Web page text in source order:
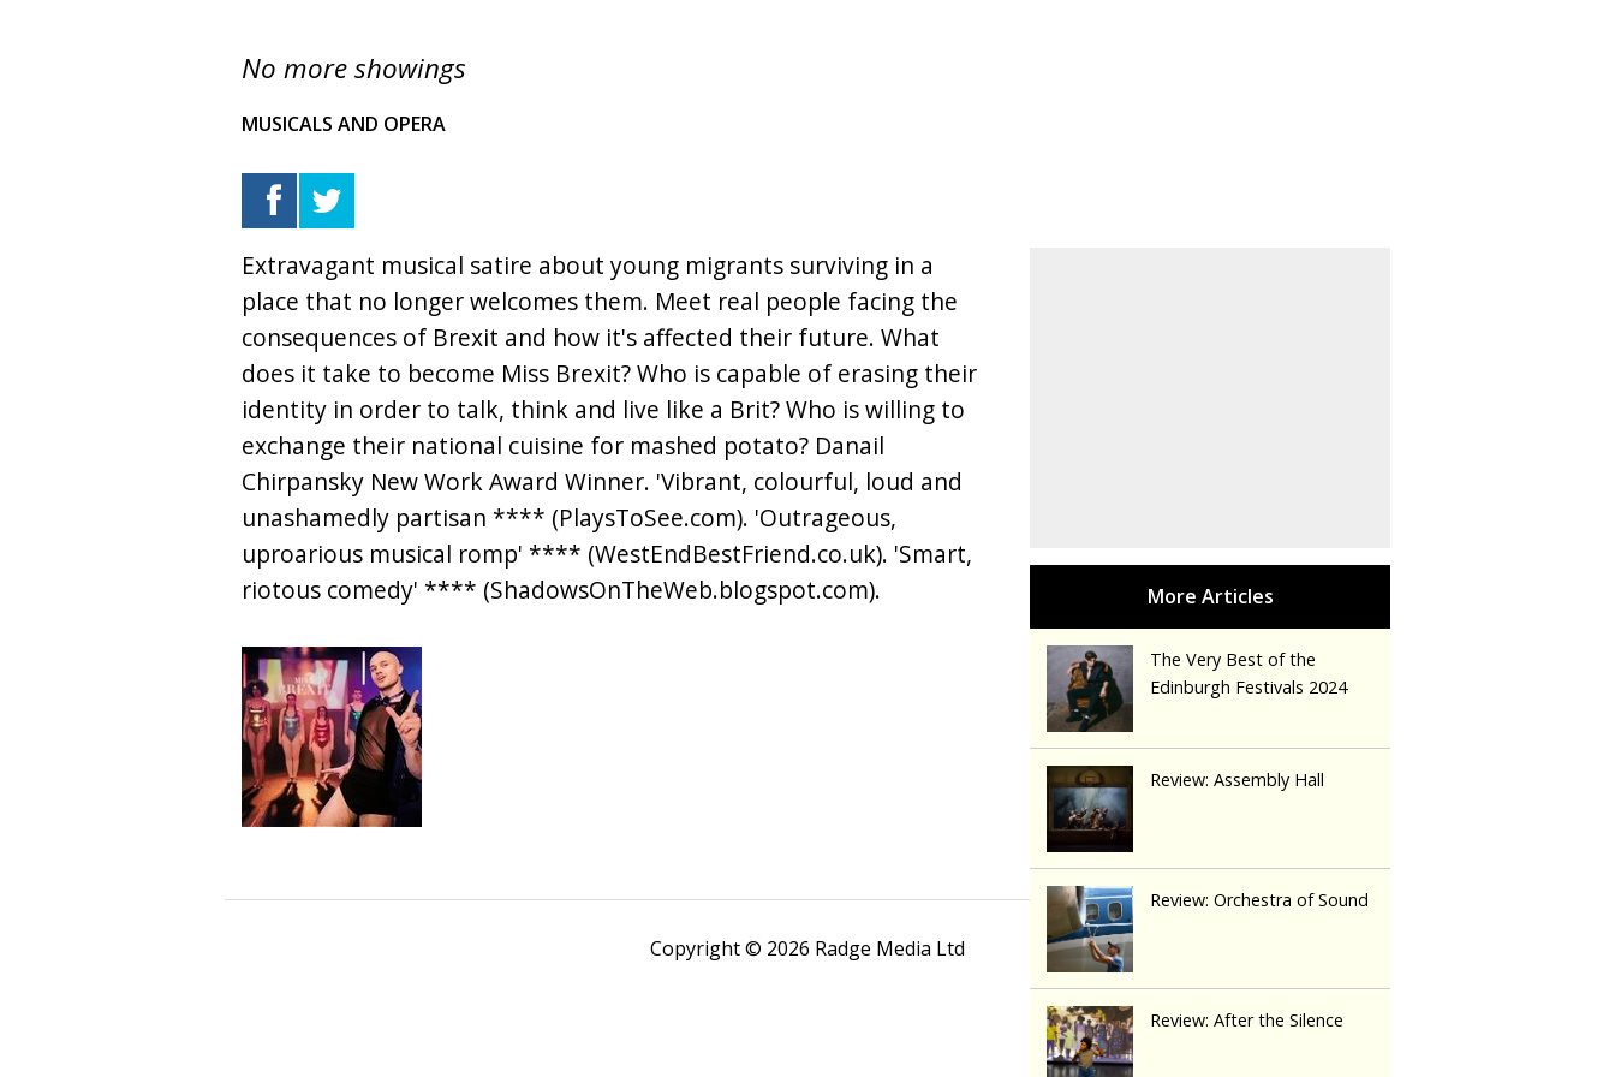
No more showings
MUSICALS AND OPERA
The Very Best of the
Edinburgh Festivals 2024
Review: Assembly Hall
Review: Orchestra of Sound
Review: After the Silence
Extravagant musical satire about young migrants surviving in a
place that no longer welcomes them. Meet real people facing the
consequences of Brexit and how it's affected their future. What
does it take to become Miss Brexit? Who is capable of erasing their
identity in order to talk, think and live like a Brit? Who is willing to
exchange their national cuisine for mashed potato? Danail
Chirpansky New Work Award Winner. 'Vibrant, colourful, loud and
unashamedly partisan **** (PlaysToSee.com). 'Outrageous,
uproarious musical romp' **** (WestEndBestFriend.co.uk). 'Smart,
riotous comedy' **** (ShadowsOnTheWeb.blogspot.com).
Copyright © 2026 Radge Media Ltd